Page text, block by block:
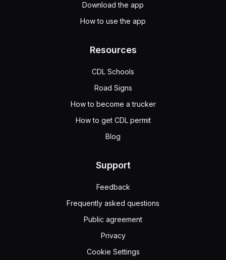
Download the app
How to use the app
Resources
CDL Schools
Road Signs
How to become a trucker
How to get CDL permit
Blog
Support
Feedback
Frequently asked questions
Public agreement
Privacy
Cookie Settings